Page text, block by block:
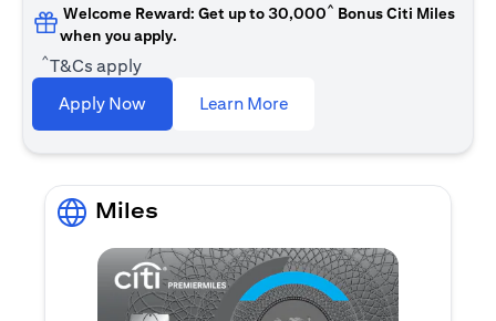
Welcome Reward: Get up to 30,000^ Bonus Citi Miles
when you apply.
^T&Cs apply
Apply Now
Learn Moreopens in a new tab
Miles